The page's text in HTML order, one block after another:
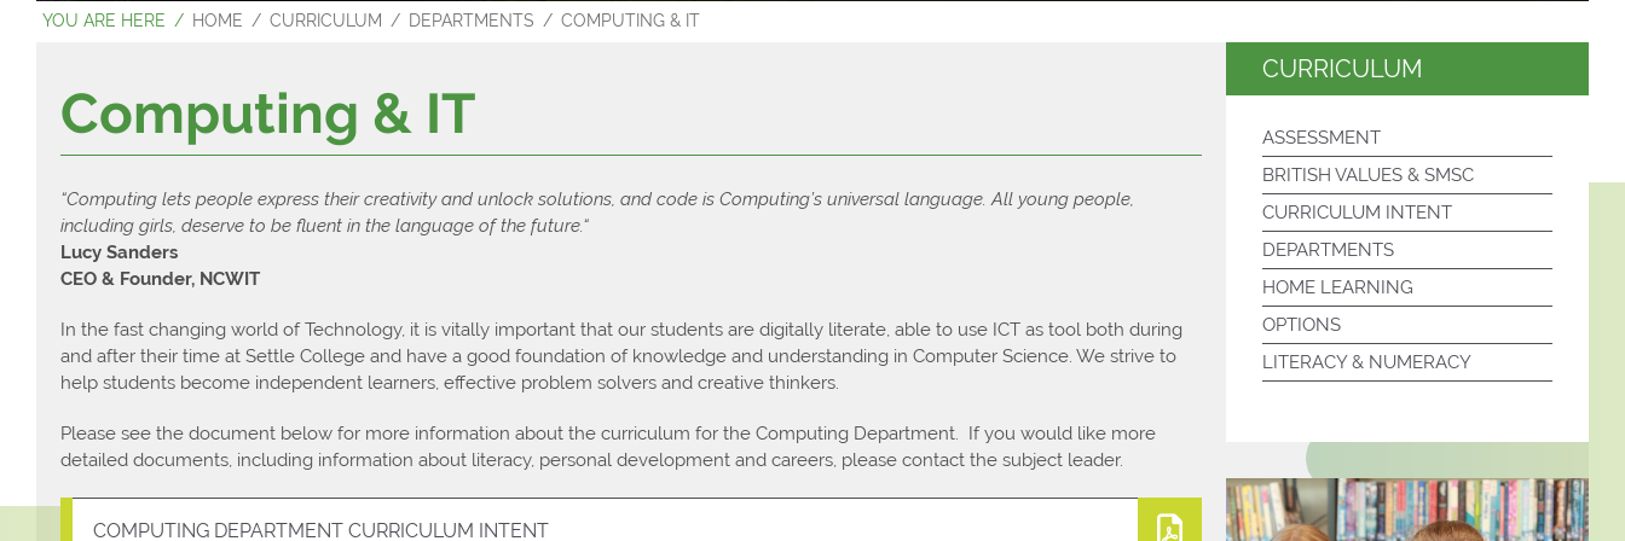
HOME CURRICULUM DEPARTMENTS COMPUTING & IT
Computing & IT
“Computing lets people express their creativity and unlock solutions, and code is Computing’s universal language. All young people,
including girls, deserve to be fluent in the language of the future.“
Lucy Sanders
CEO & Founder, NCWIT
In the fast changing world of Technology, it is vitally important that our students are digitally literate, able to use ICT as tool both during
and after their time at Settle College and have a good foundation of knowledge and understanding in Computer Science. We strive to
help students become independent learners, effective problem solvers and creative thinkers.
Please see the document below for more information about the curriculum for the Computing Department. If you would like more
detailed documents, including information about literacy, personal development and careers, please contact the subject leader.
COMPUTING DEPARTMENT CURRICULUM INTENT
CURRICULUM
ASSESSMENT
BRITISH VALUES & SMSC
CURRICULUM INTENT
DEPARTMENTS
HOME LEARNING
OPTIONS
LITERACY & NUMERACY